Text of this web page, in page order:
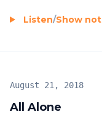
Listen/Show
All Alone
August 21, 2018